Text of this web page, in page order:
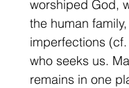
worshiped God,
the human
imperfections
who seeks us.
remains in one